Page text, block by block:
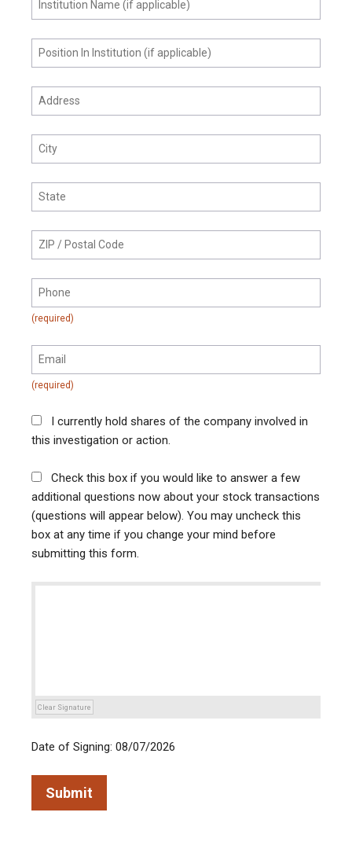
I currently hold shares of the company involved in
this investigation or action.
Check this box if you would like to answer a few
additional questions now about your stock transactions
(questions will appear below). You may uncheck this
box at any time if you change your mind before
submitting this form.
Clear Signature
Date of Signing: 08/07/2026